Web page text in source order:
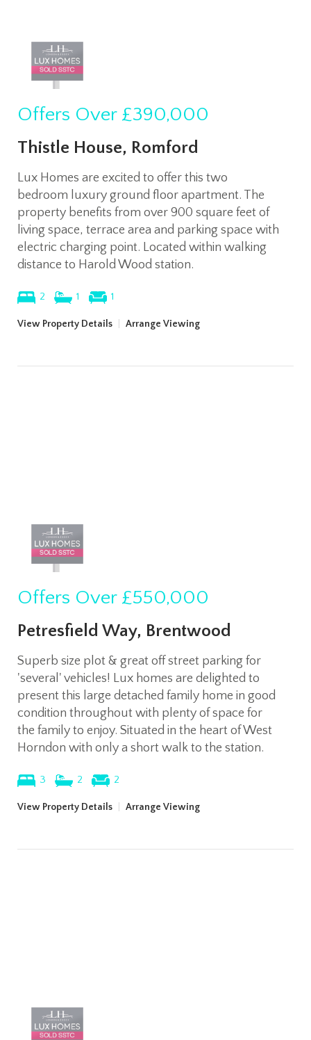
Offers Over £390,000
Thistle House, Romford
Lux Homes are excited to offer this two
bedroom luxury ground floor apartment. The
property benefits from over 900 square feet of
living space, terrace area and parking space with
electric charging point. Located within walking
distance to Harold Wood station.
2 1 1
View Property Details Arrange Viewing
Offers Over £550,000
Petresfield Way, Brentwood
Superb size plot & great off street parking for
'several' vehicles! Lux homes are delighted to
present this large detached family home in good
condition throughout with plenty of space for
the family to enjoy. Situated in the heart of West
Horndon with only a short walk to the station.
3 2 2
View Property Details Arrange Viewing